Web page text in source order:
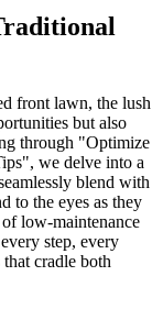
front lawn, the lush
but also
through "Optimize
we delve into a
blend with
to the eyes as they
low-maintenance
step, every
cradle both